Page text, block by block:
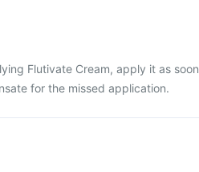
Flutivate Cream, apply it as
for the missed application.